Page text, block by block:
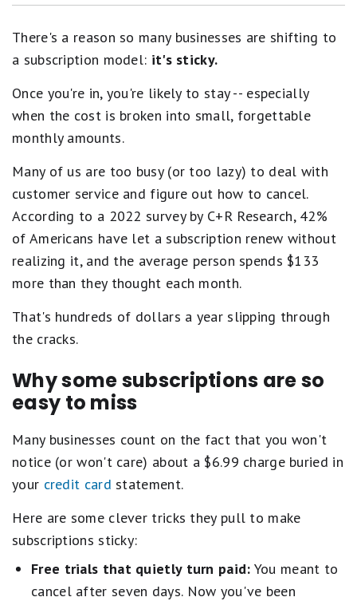
There's a reason so many businesses are shifting to
a subscription model: it's sticky.
Once you're in, you're likely to stay -- especially
when the cost is broken into small, forgettable
monthly amounts.
Many of us are too busy (or too lazy) to deal with
customer service and figure out how to cancel.
According to a 2022 survey by C+R Research, 42%
of Americans have let a subscription renew without
realizing it, and the average person spends $133
more than they thought each month.
That's hundreds of dollars a year slipping through
the cracks.
Why some subscriptions are so
easy to miss
Many businesses count on the fact that you won't
notice (or won't care) about a $6.99 charge buried in
your credit card statement.
Here are some clever tricks they pull to make
subscriptions sticky:
Free trials that quietly turn paid: You meant to
cancel after seven days. Now you've been